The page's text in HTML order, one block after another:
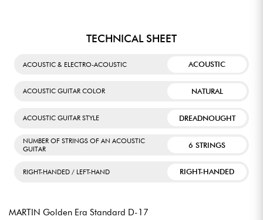
TECHNICAL SHEET
ACOUSTIC & ELECTRO-ACOUSTIC ACOUSTIC
ACOUSTIC GUITAR COLOR NATURAL
ACOUSTIC GUITAR STYLE DREADNOUGHT
NUMBER OF STRINGS OF AN ACOUSTIC
GUITAR
6 STRINGS
RIGHT-HANDED / LEFT-HAND RIGHT-HANDED
MARTIN Golden Era Standard D-17